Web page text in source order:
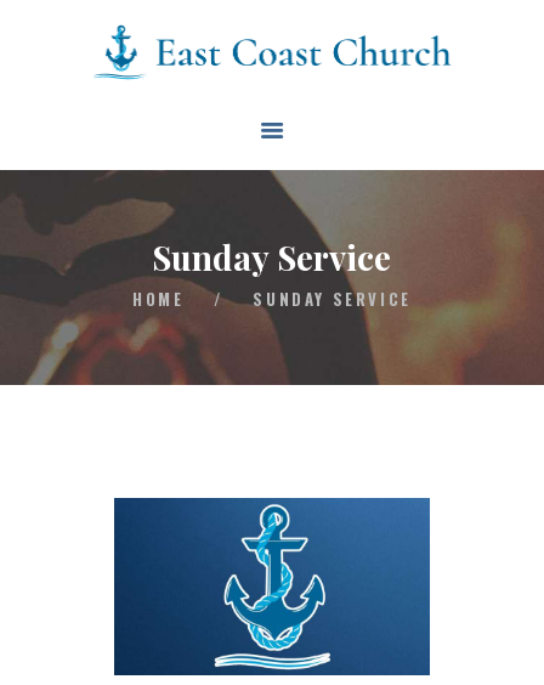
Sunday Service
HOME / SUNDAY SERVICE
East Coast Church
ABOUT
EVENTS
BLOG
CONTACT
GIVE